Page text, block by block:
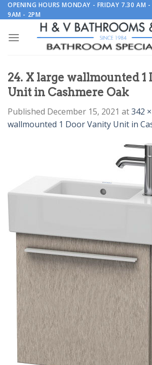
Skip
to
OPENING HOURS MONDAY - FRIDAY 7.30 AM
9AM - 2PM
24. X large wallmounted 1
Unit in Cashmere Oak
Published December 15, 2021 at342
wallmounted 1 Door Vanity Unit in